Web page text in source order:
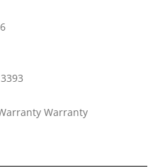
Warranty